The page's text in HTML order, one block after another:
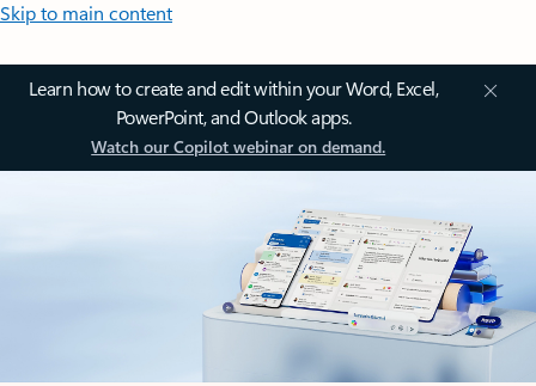
Skip to main content
Learn how to create and edit within your Word, Excel,
PowerPoint, and Outlook apps.
Watch our Copilot webinar on demand.